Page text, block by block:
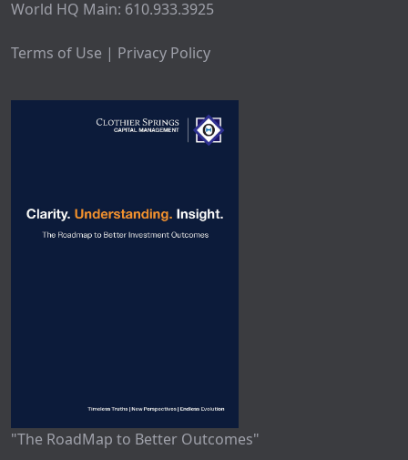
World HQ Main: 610.933.3925
Terms of Use | Privacy Policy
"The RoadMap to Better Outcomes"